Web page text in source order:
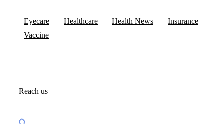
Eyecare Healthcare Health News
Insurance
Vaccine
Reach us